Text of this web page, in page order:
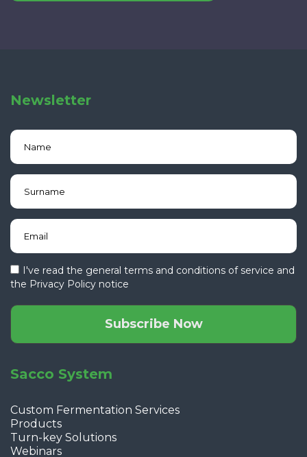
Newsletter
I've read the general terms and conditions of service and
the Privacy Policy notice
Subscribe Now
Sacco System
Custom Fermentation Services
Products
Turn-key Solutions
Webinars